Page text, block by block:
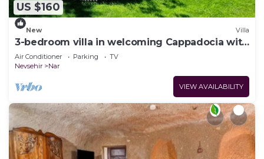
US $160
New Villa
3-bedroom villa in welcoming Cappadocia with
AC
Air Conditioner Parking
TV
Nevsehir
Nar
VIEW AVAILABILITY